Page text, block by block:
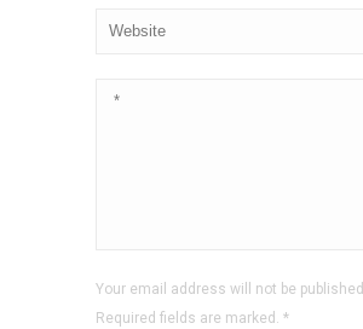
Your email address will not be published.
Required fields are marked. *